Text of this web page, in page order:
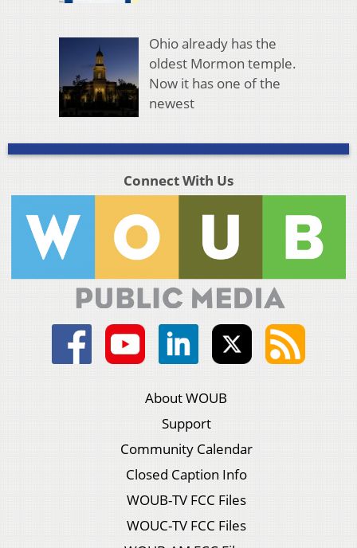
Ohio already has the
oldest Mormon temple.
Now it has one of the
newest
Connect With Us
About WOUB
Support
Community Calendar
Closed Caption Info
WOUB-TV FCC Files
WOUC-TV FCC Files